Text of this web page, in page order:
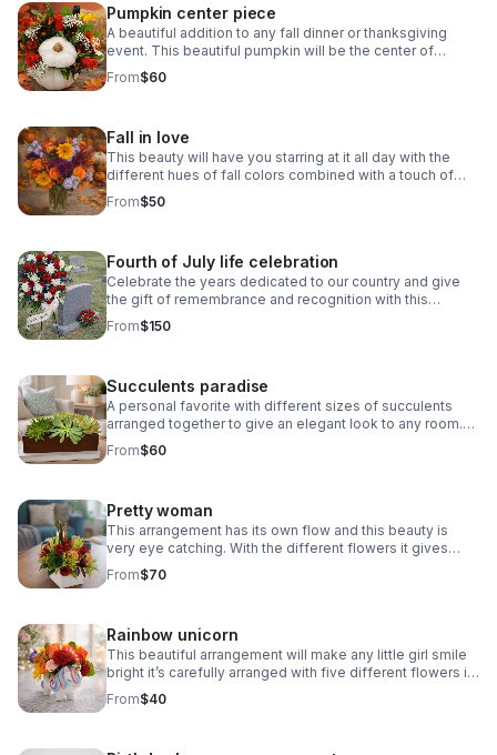
Pumpkin center piece
A beautiful addition to any fall dinner or thanksgiving
event. This beautiful pumpkin will be the center of
attention at the fall family celebration. Pumpkin colors
may vary.
From$60
Fall in love
This beauty will have you starring at it all day with the
different hues of fall colors combined with a touch of
lavender or pink your choice.
From$50
Fourth of July life celebration
Celebrate the years dedicated to our country and give
the gift of remembrance and recognition with this
beautiful funeral spray!
From$150
Succulents paradise
A personal favorite with different sizes of succulents
arranged together to give an elegant look to any room.
This would be such a great gift for any occasion like
birthday, teacher appreciation, etc.
From$60
Pretty woman
This arrangement has its own flow and this beauty is
very eye catching. With the different flowers it gives
such an elegant touch. Warm tones.
From$70
Rainbow unicorn
This beautiful arrangement will make any little girl smile
bright it’s carefully arranged with five different flowers in
special color to give off a rainbow effect.
From$40